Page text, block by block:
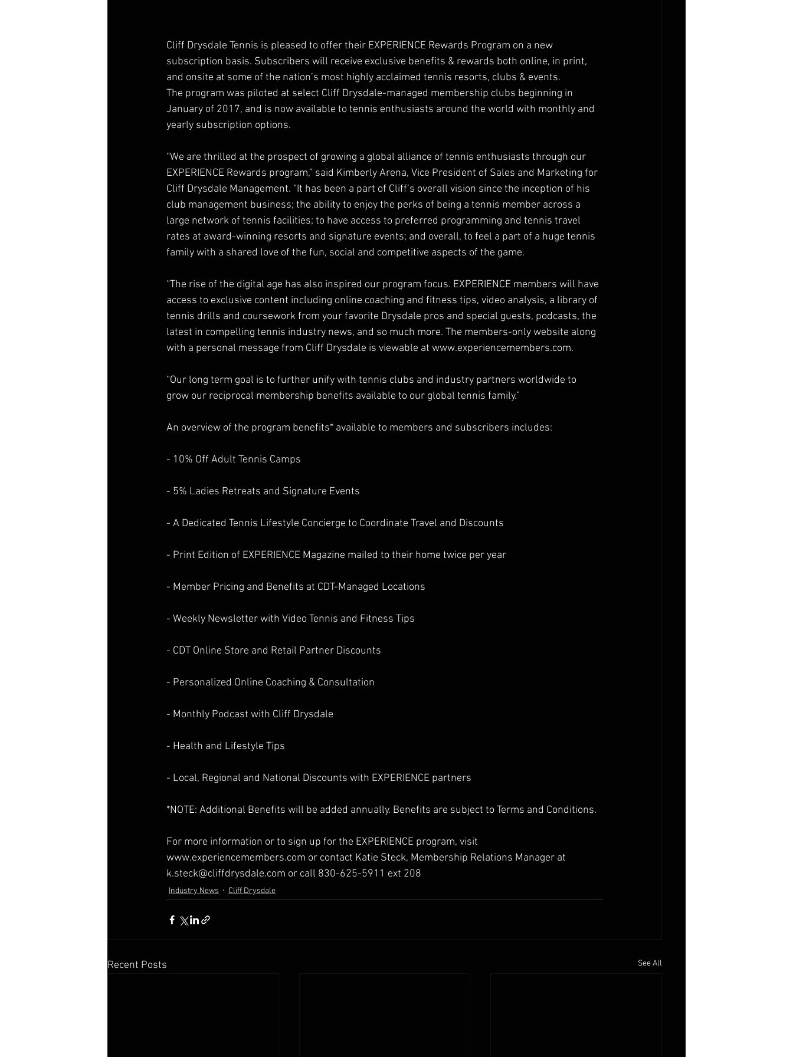
Cliff Drysdale Tennis is pleased to offer their EXPERIENCE Rewards Program on a new
subscription basis. Subscribers will receive exclusive benefits & rewards both online, in print,
and onsite at some of the nation’s most highly acclaimed tennis resorts, clubs & events.
The program was piloted at select Cliff Drysdale-managed membership clubs beginning in
January of 2017, and is now available to tennis enthusiasts around the world with monthly and
yearly subscription options.
“We are thrilled at the prospect of growing a global alliance of tennis enthusiasts through our
EXPERIENCE Rewards program,” said Kimberly Arena, Vice President of Sales and Marketing for
Cliff Drysdale Management. “It has been a part of Cliff’s overall vision since the inception of his
club management business; the ability to enjoy the perks of being a tennis member across a
large network of tennis facilities; to have access to preferred programming and tennis travel
rates at award-winning resorts and signature events; and overall, to feel a part of a huge tennis
family with a shared love of the fun, social and competitive aspects of the game.
“The rise of the digital age has also inspired our program focus. EXPERIENCE members will have
access to exclusive content including online coaching and fitness tips, video analysis, a library of
tennis drills and coursework from your favorite Drysdale pros and special guests, podcasts, the
latest in compelling tennis industry news, and so much more. The members-only website along
with a personal message from Cliff Drysdale is viewable at www.experiencemembers.com.
“Our long term goal is to further unify with tennis clubs and industry partners worldwide to
grow our reciprocal membership benefits available to our global tennis family.”
An overview of the program benefits* available to members and subscribers includes:
- 10% Off Adult Tennis Camps
- 5% Ladies Retreats and Signature Events
- A Dedicated Tennis Lifestyle Concierge to Coordinate Travel and Discounts
- Print Edition of EXPERIENCE Magazine mailed to their home twice per year
- Member Pricing and Benefits at CDT-Managed Locations
- Weekly Newsletter with Video Tennis and Fitness Tips
- CDT Online Store and Retail Partner Discounts
- Personalized Online Coaching & Consultation
- Monthly Podcast with Cliff Drysdale
- Health and Lifestyle Tips
- Local, Regional and National Discounts with EXPERIENCE partners
*NOTE: Additional Benefits will be added annually. Benefits are subject to Terms and Conditions.
For more information or to sign up for the EXPERIENCE program, visit
www.experiencemembers.com or contact Katie Steck, Membership Relations Manager at
k.steck@cliffdrysdale.com or call 830-625-5911 ext 208
Industry News Cliff Drysdale
Recent Posts See All